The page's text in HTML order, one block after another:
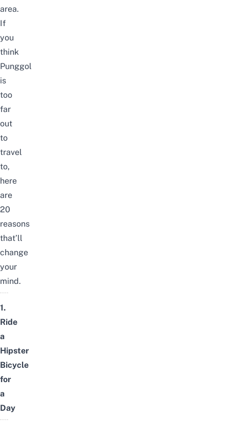
area.
If
you
think
Punggol
is
too
far
out
to
travel
to,
here
are
20
reasons
that’ll
change
your
mind.
1.
Ride
a
Hipster
Bicycle
for
a
Day